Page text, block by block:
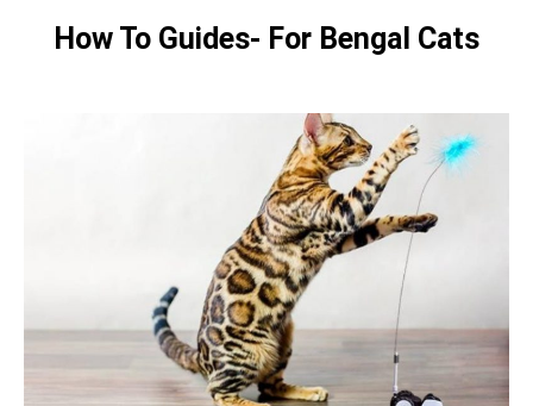
How To Guides- For Bengal Cats